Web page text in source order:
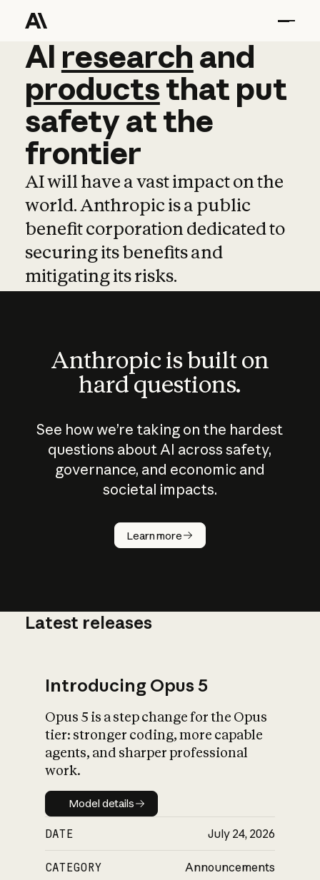
AI research and
AI research and
productsthat put
safetyatthe
frontier
AI will have a vast impact on the
world. Anthropic is a public
benefit corporation dedicated to
securing its benefits and
mitigating its risks.
Anthropic is built on
hard questions.
See how we’re taking on the hardest
questions about AI across safety,
governance, and economic and
societal impacts.
Learn more
How does
AI work?
What is AI’s
impact on
Latest releases
Introducing Opus 5
Opus 5 is a step change for the Opus
tier: stronger coding, more capable
agents, and sharper professional
work.
Model details
Model details
DATE July 24, 2026
CATEGORY Announcements